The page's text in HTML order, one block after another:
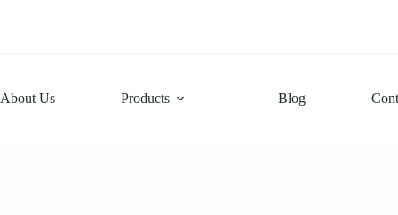
About Us Products Blog